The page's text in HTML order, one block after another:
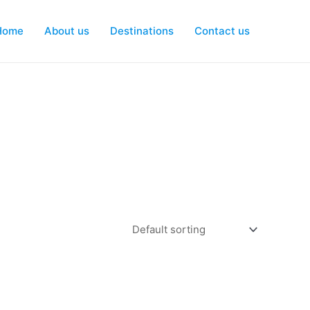
About us Destinations Contact us